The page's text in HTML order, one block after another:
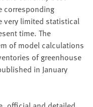
corresponding
very limited statistical
time. The
of model calculations
of greenhouse
in January
official and detailed